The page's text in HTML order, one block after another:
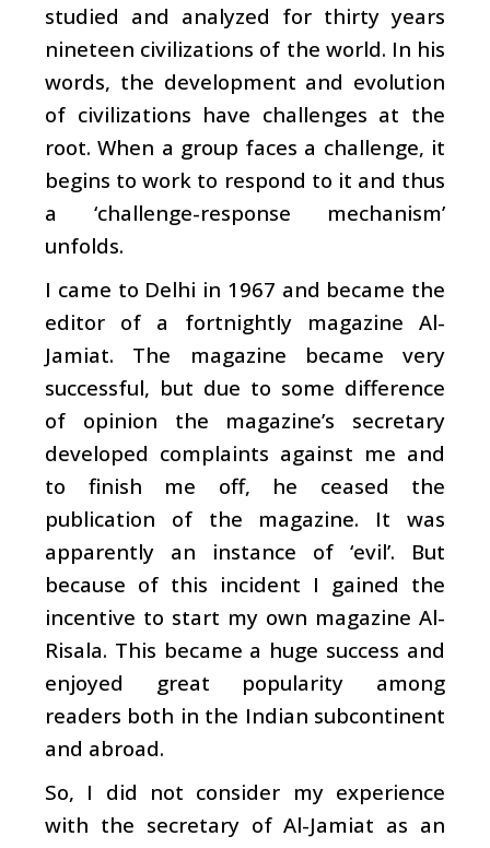
studied and analyzed for thirty years
nineteen civilizations of the world. In his
words, the development and evolution
of civilizations have challenges at the
root. When a group faces a challenge, it
begins to work to respond to it and thus
a ‘challenge-response mechanism’
unfolds.
I came to Delhi in 1967 and became the
editor of a fortnightly magazine Al-
Jamiat. The magazine became very
successful, but due to some difference
of opinion the magazine’s secretary
developed complaints against me and
to finish me off, he ceased the
publication of the magazine. It was
apparently an instance of ‘evil’. But
because of this incident I gained the
incentive to start my own magazine Al-
Risala. This became a huge success and
enjoyed great popularity among
readers both in the Indian subcontinent
and abroad.
So, I did not consider my experience
with the secretary of Al-Jamiat as an